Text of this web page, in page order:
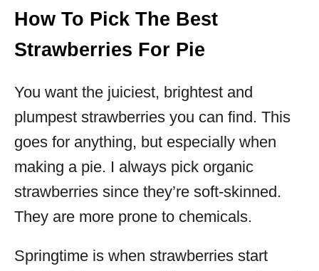
How To Pick The Best
Strawberries For Pie
You want the juiciest, brightest and
plumpest strawberries you can find. This
goes for anything, but especially when
making a pie. I always pick organic
strawberries since they’re soft-skinned.
They are more prone to chemicals.
Springtime is when strawberries start